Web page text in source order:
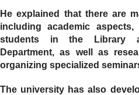
He explained that there are
including academic
students in the Library
Department, as well as
organizing specialized
The university has also